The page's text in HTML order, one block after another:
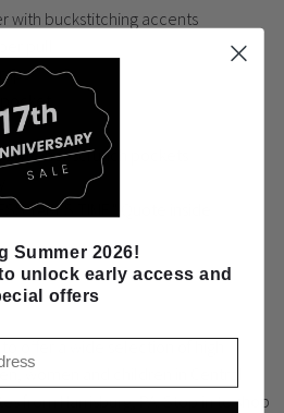
with buckstitching accents
interior scrunch pockets
TAKES TIME." Quote inside
offer a wide selection of high
women and children in Central
from Harrisburg, PA. Stop in to shop
Summer 2026!
unlock early access and
offers